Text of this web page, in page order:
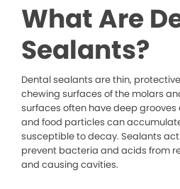
What Are
Sealants?
Dental sealants are thin,
chewing surfaces of the molars
surfaces often have deep
and food particles can
susceptible to decay. Sealants
prevent bacteria and acids from
and causing cavities.